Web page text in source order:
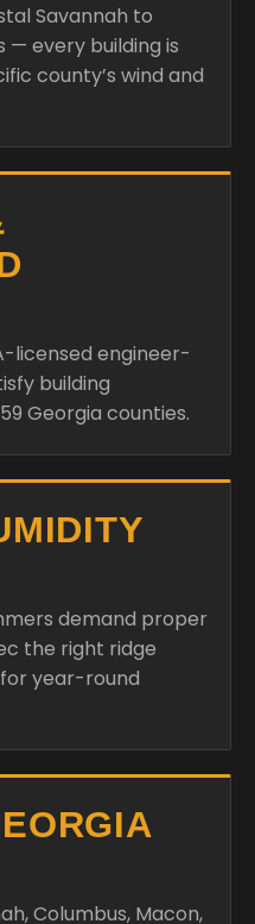
Savannah to
— every building is
county’s wind and
licensed engineer-
building
Georgia counties.
demand proper
the right ridge
year-round
Columbus, Macon,